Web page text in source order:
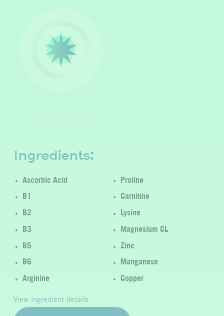
Ingredients:
Ascorbic Acid
B1
B2
B3
B5
B6
Arginine
Proline
Carnitine
Lysine
Magnesium CL
Zinc
Manganese
Copper
View ingredient details.